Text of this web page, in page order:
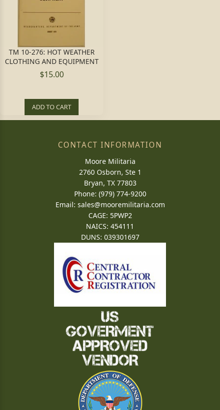
TM 10-276: HOT WEATHER
CLOTHING AND EQUIPMENT
$15.00
ADD TO CART
CONTACT INFORMATION
Moore Militaria
2760 Osborn, Ste 1
Bryan, TX 77803
Phone: (979) 774-9200
Email: sales@mooremilitaria.com
CAGE: 5PWP2
NAICS: 454111
DUNS: 039301697